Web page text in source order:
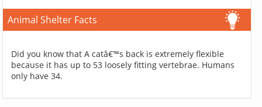
Animal Shelter Facts
Did you know that A catâ€™s back is extremely flexible
because it has up to 53 loosely fitting vertebrae. Humans
only have 34.